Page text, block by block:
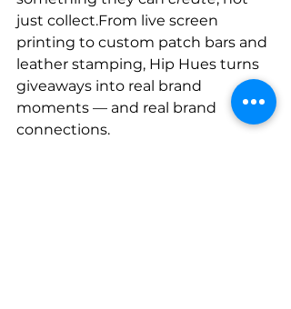
just collect.From live screen
printing to custom patch bars and
leather stamping, Hip Hues turns
giveaways into real brand
moments — and real brand
connections.